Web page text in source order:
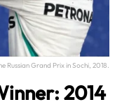
Russian Grand Prix in Sochi, 2018.
2014